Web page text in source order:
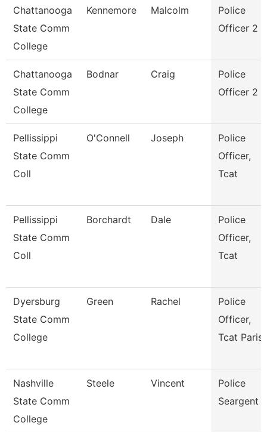
Chattanooga
State Comm
College
Kennemore Malcolm
Police
Officer 2
Chattanooga
State Comm
College
Bodnar Craig
Police
Officer 2
Pellissippi
State Comm
Coll
O'Connell Joseph
Police
Officer,
Tcat
Pellissippi
State Comm
Coll
Borchardt Dale
Police
Officer,
Tcat
Dyersburg
State Comm
College
Green Rachel
Police
Officer,
Tcat Paris
Nashville
State Comm
College
Steele Vincent
Police
Seargent